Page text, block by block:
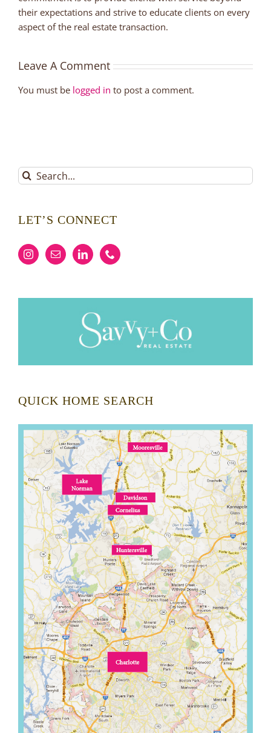
their expectations and strive to educate clients on every
aspect of the real estate transaction.
Leave A Comment
You must be logged in to post a comment.
Search
for:
LET’S CONNECT
QUICK HOME SEARCH